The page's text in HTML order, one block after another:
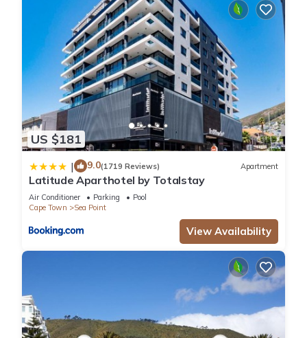
US $181
| 9.0(1719 Reviews) Apartment
Latitude Aparthotel by Totalstay
Air Conditioner Parking
Pool
Cape Town
Sea Point
View Availability